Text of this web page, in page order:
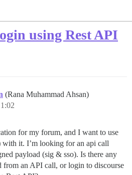
using Rest API
(Rana Muhammad Ahsan)
for my forum, and I want to use
with it. I’m looking for an api call
payload (sig & sso). Is there any
from an API call, or login to discourse